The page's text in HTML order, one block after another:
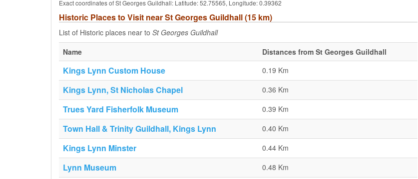
Exact coordinates of St Georges Guildhall: Latitude: 52.75565, Longitude: 0.39362
Historic Places to Visit near St Georges Guildhall (15 km)
List of Historic places near to St Georges Guildhall
Name
Distances from St Georges Guildhall
Kings Lynn Custom House 0.19 Km
Kings Lynn, St Nicholas Chapel 0.36 Km
Trues Yard Fisherfolk Museum 0.39 Km
Town Hall & Trinity Guildhall, Kings Lynn 0.40 Km
Kings Lynn Minster 0.44 Km
Lynn Museum 0.48 Km